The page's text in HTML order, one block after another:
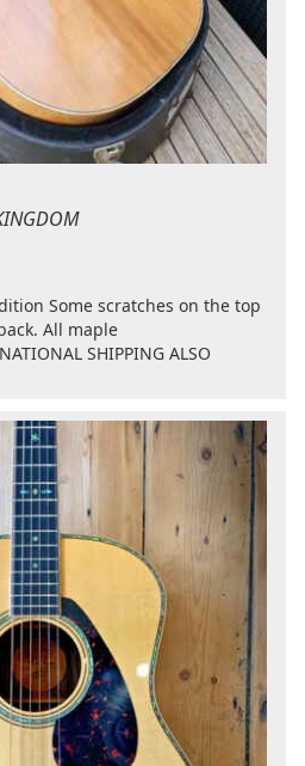
Some scratches on the top
All maple
SHIPPING ALSO